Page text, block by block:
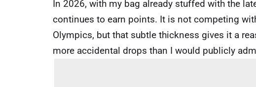
In 2026, with my bag already stuffed with the
continues to earn points. It is not competing
Olympics, but that subtle thickness gives it a
more accidental drops than I would publicly